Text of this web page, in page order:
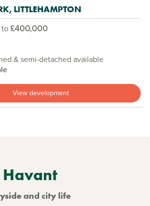
LITTLEHAMPTON
to£400,000
& semi-detached available
View development
Havant
and city life